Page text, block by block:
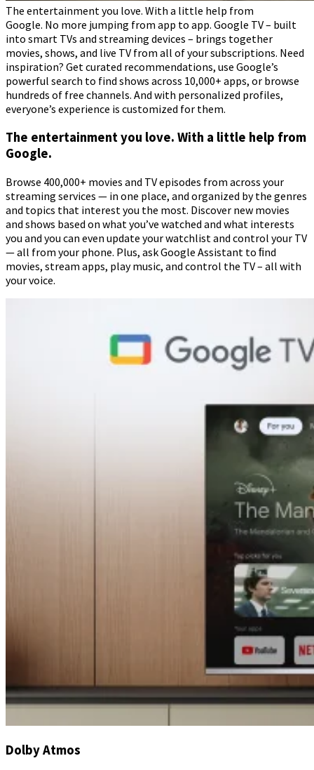
The entertainment you love. With a little help from
Google. No more jumping from app to app. Google TV – built
into smart TVs and streaming devices – brings together
movies, shows, and live TV from all of your subscriptions. Need
inspiration? Get curated recommendations, use Google’s
powerful search to find shows across 10,000+ apps, or browse
hundreds of free channels. And with personalized profiles,
everyone’s experience is customized for them.
The entertainment you love. With a little help from
Google.
Browse 400,000+ movies and TV episodes from across your
streaming services — in one place, and organized by the genres
and topics that interest you the most. Discover new movies
and shows based on what you’ve watched and what interests
you and you can even update your watchlist and control your TV
— all from your phone. Plus, ask Google Assistant to ﬁnd
movies, stream apps, play music, and control the TV – all with
your voice.
Dolby Atmos